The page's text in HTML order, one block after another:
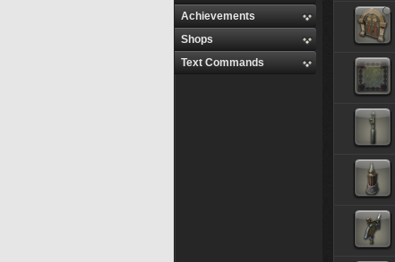
Achievements
Shops
Text Commands